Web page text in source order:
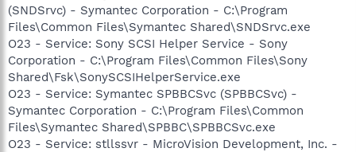
(SNDSrvc) - Symantec Corporation - C:\Program
Files\Common Files\Symantec Shared\SNDSrvc.exe
O23 - Service: Sony SCSI Helper Service - Sony
Corporation - C:\Program Files\Common Files\Sony
Shared\Fsk\SonySCSIHelperService.exe
O23 - Service: Symantec SPBBCSvc (SPBBCSvc) -
Symantec Corporation - C:\Program Files\Common
Files\Symantec Shared\SPBBC\SPBBCSvc.exe
O23 - Service: stllssvr - MicroVision Development, Inc. -